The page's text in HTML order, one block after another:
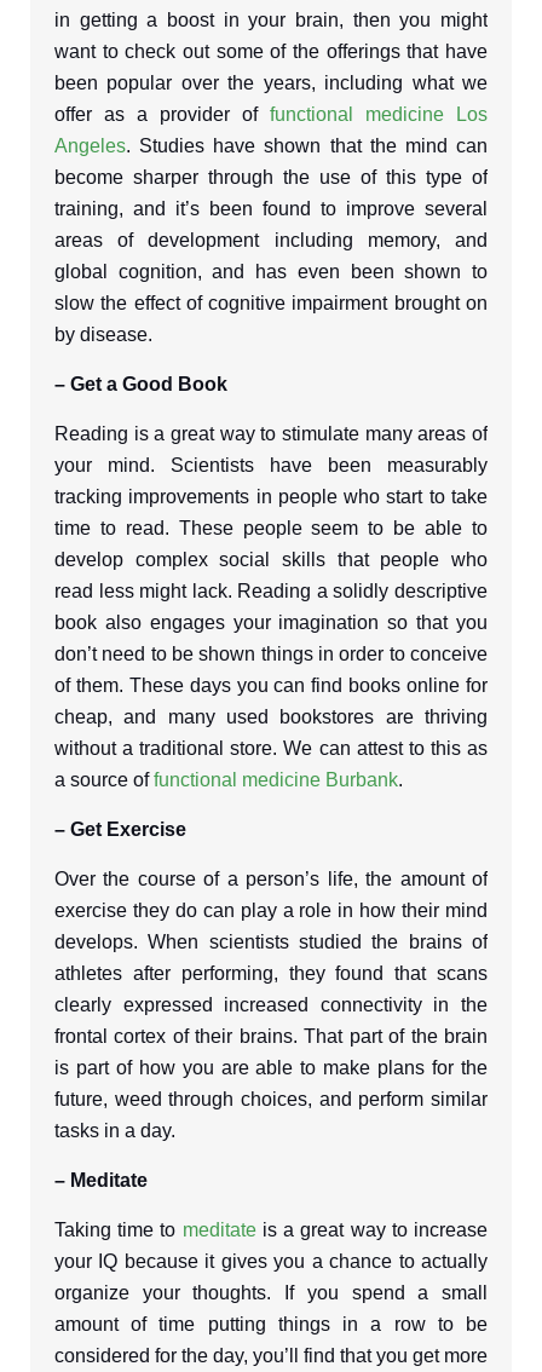
in getting a boost in your brain, then you might
want to check out some of the offerings that have
been popular over the years, including what we
offer as a provider of functional medicine Los
Angeles. Studies have shown that the mind can
become sharper through the use of this type of
training, and it’s been found to improve several
areas of development including memory, and
global cognition, and has even been shown to
slow the effect of cognitive impairment brought on
by disease.
– Get a Good Book
Reading is a great way to stimulate many areas of
your mind. Scientists have been measurably
tracking improvements in people who start to take
time to read. These people seem to be able to
develop complex social skills that people who
read less might lack. Reading a solidly descriptive
book also engages your imagination so that you
don’t need to be shown things in order to conceive
of them. These days you can find books online for
cheap, and many used bookstores are thriving
without a traditional store. We can attest to this as
a source offunctional medicine Burbank.
– Get Exercise
Over the course of a person’s life, the amount of
exercise they do can play a role in how their mind
develops. When scientists studied the brains of
athletes after performing, they found that scans
clearly expressed increased connectivity in the
frontal cortex of their brains. That part of the brain
is part of how you are able to make plans for the
future, weed through choices, and perform similar
tasks in a day.
– Meditate
Taking time to meditateis a great way to increase
your IQ because it gives you a chance to actually
organize your thoughts. If you spend a small
amount of time putting things in a row to be
considered for the day, you’ll find that you get more